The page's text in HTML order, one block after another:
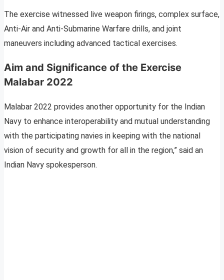
The exercise witnessed live weapon firings, complex surface,
Anti-Air and Anti-Submarine Warfare drills, and joint
maneuvers including advanced tactical exercises.
Aim and Significance of the Exercise
Malabar 2022
Malabar 2022 provides another opportunity for the Indian
Navy to enhance interoperability and mutual understanding
with the participating navies in keeping with the national
vision of security and growth for all in the region,” said an
Indian Navy spokesperson.